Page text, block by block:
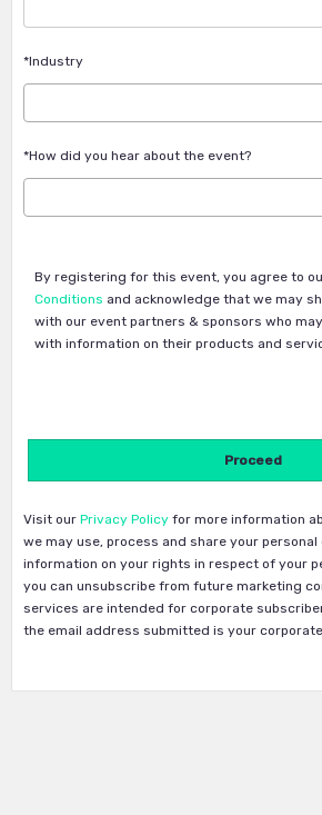
*Industry
*How did you hear about the event?
By registering for this event, you agree to
Conditions and acknowledge that we may
with our event partners & sponsors who
with information on their products and
Visit our Privacy Policy for more information
we may use, process and share your
information on your rights in respect of your
you can unsubscribe from future marketing
services are intended for corporate
the email address submitted is your